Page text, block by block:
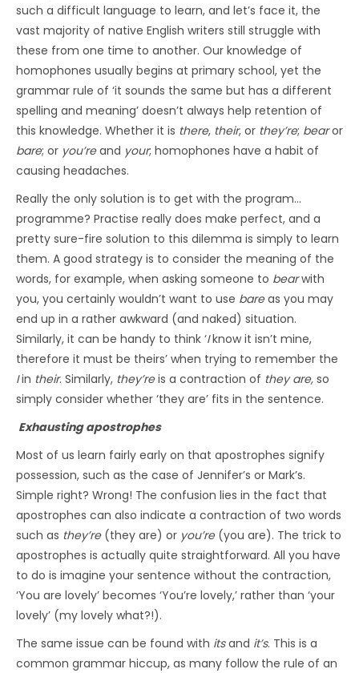
such a difficult language to learn, and let’s face it, the
vast majority of native English writers still struggle with
these from one time to another. Our knowledge of
homophones usually begins at primary school, yet the
grammar rule of ‘it sounds the same but has a different
spelling and meaning’ doesn’t always help retention of
this knowledge. Whether it is there, their, or they’re; bearor
bare; or you’reand your; homophones have a habit of
causing headaches.
Really the only solution is to get with the program…
programme? Practise really does make perfect, and a
pretty sure-fire solution to this dilemma is simply to learn
them. A good strategy is to consider the meaning of the
words, for example, when asking someone to bearwith
you, you certainly wouldn’t want to use bareas you may
end up in a rather awkward (and naked) situation.
Similarly, it can be handy to think ‘Iknow it isn’t mine,
therefore it must be theirs’ when trying to remember the
Iin their. Similarly, they’reis a contraction of they are, so
simply consider whether ‘they are’ fits in the sentence.
Exhausting apostrophes
Most of us learn fairly early on that apostrophes signify
possession, such as the case of Jennifer’s or Mark’s.
Simple right? Wrong! The confusion lies in the fact that
apostrophes can also indicate a contraction of two words
such as they’re(they are) or you’re(you are). The trick to
apostrophes is actually quite straightforward. All you have
to do is imagine your sentence without the contraction,
‘You are lovely’ becomes ‘You’re lovely,’ rather than ‘your
lovely’ (my lovely what?!).
The same issue can be found with itsand it’s. This is a
common grammar hiccup, as many follow the rule of an